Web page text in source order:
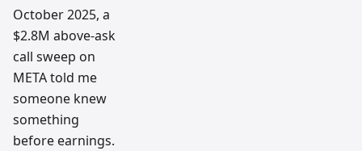
October 2025, a
$2.8M above-ask
call sweep on
META told me
someone knew
something
before earnings.